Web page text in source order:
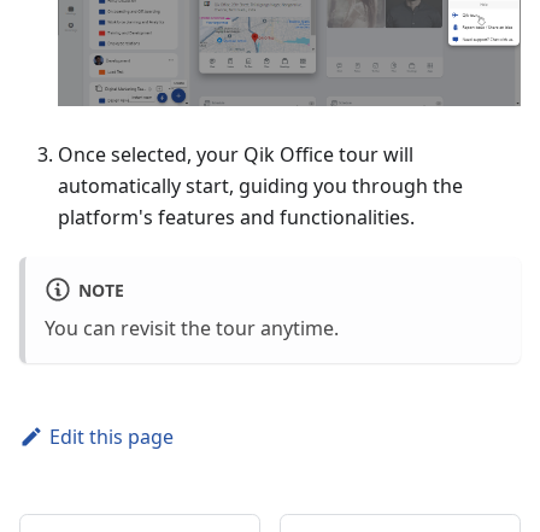
Once selected, your Qik Office tour will
automatically start, guiding you through the
platform's features and functionalities.
NOTE
You can revisit the tour anytime.
Edit this page